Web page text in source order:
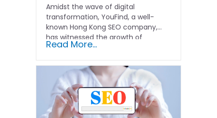
Amidst the wave of digital
transformation, YouFind, a well-
known Hong Kong SEO company,
has witnessed the growth of
countless brands…
Read More...